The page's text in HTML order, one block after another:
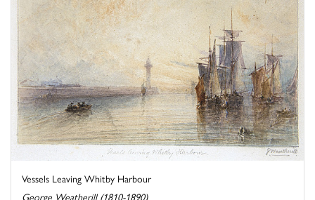
Vessels Leaving Whitby Harbour
George Weatherill (1810-1890)